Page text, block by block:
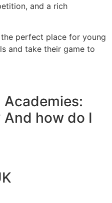
and a rich
the perfect place for young
and take their game to
And how do I